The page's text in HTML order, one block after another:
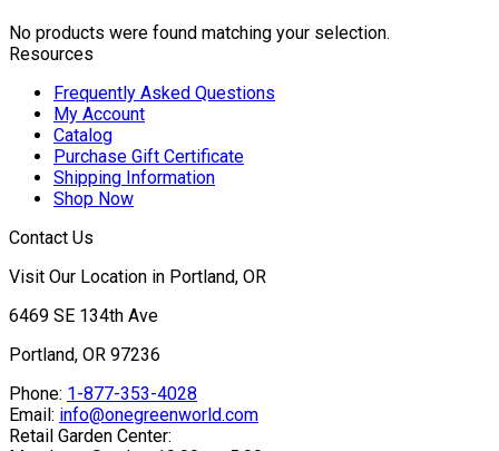
No products were found matching your selection.
Resources
Frequently Asked Questions
My Account
Catalog
Purchase Gift Certificate
Shipping Information
Shop Now
Contact Us
Visit Our Location in Portland, OR
6469 SE 134th Ave
Portland, OR 97236
Phone: 1-877-353-4028
Email: info@onegreenworld.com
Retail Garden Center: